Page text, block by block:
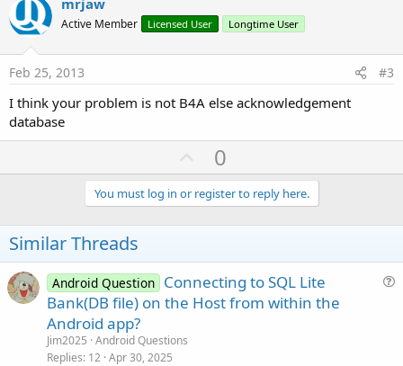
Next
    dbCursor.Close
End Sub
Sub agent_Click
' spagent.Add(txtlocale.Text) ??????
   txtname.Text =
""
    txtlastname.Text=
""
   PopulateSpinner
End Sub
Sub spagent_ItemClick (Position As Int , Value
    dbCursor = dbSQL.ExecQuery(
o
t
mrjaw
Active Member Licensed User Longtime User
Feb 25, 2013 #3
I think your problem is not B4A else acknowledgement
database
U
p
v
o
e
0
You must log in or register to reply here.
Similar Threads
Android Question Connecting to SQL Lite
Bank(DB file) on the Host from within the
Android app?
Jim2025 Android Questions
Replies 12 Apr 30, 2025